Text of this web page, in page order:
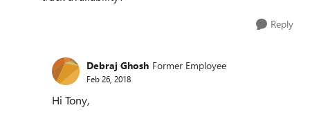
Reply
Debraj Ghosh Former Employee
Feb 26, 2018
Hi Tony,